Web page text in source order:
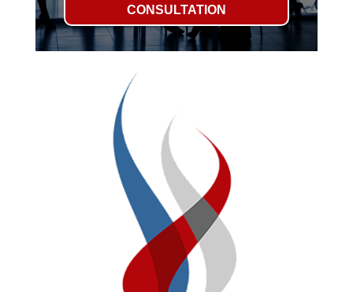
CONSULTATION